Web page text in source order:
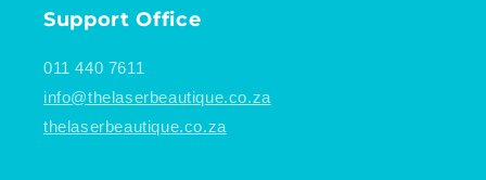
Support Office
011 440 7611
info@thelaserbeautique.co.za
thelaserbeautique.co.za